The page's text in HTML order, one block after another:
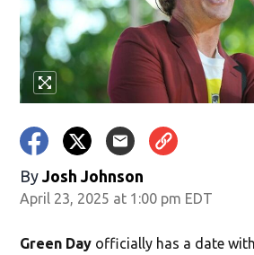
By Josh Johnson
April 23, 2025 at 1:00 pm EDT
Green Day officially has a date